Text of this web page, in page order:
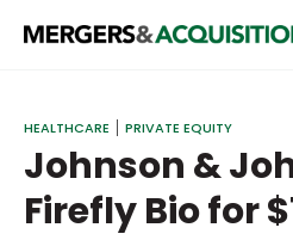
STRATEGICS & FAMILY
BANKERS & ADVISORS
HEALTHCARE PRIVATE EQUITY
Johnson &
Firefly Bio for